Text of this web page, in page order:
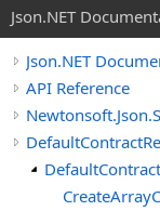
Json.NET
Json.NET
API Reference